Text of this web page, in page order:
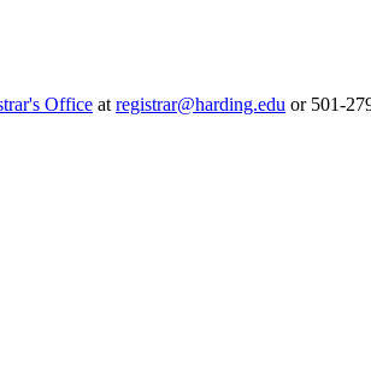
Office at registrar@harding.edu or 501-